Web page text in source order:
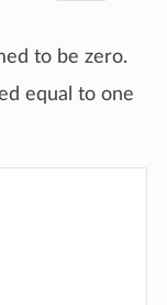
to be zero.
equal to one